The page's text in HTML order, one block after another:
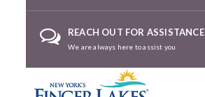
REACH OUT FOR ASSISTANCE
We are always here to assist you